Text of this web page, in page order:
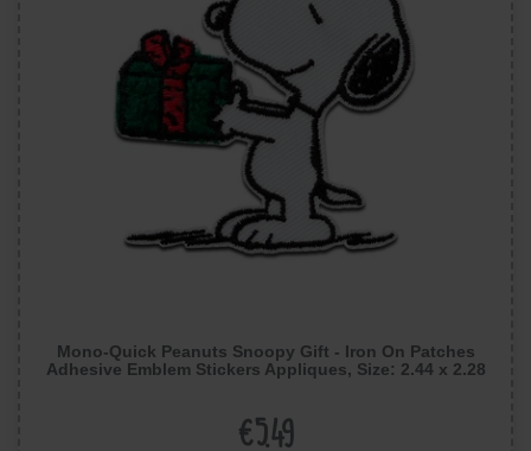
Mono-Quick Peanuts Snoopy Gift - Iron On Patches
Adhesive Emblem Stickers Appliques, Size: 2.44 x 2.28
€5.49